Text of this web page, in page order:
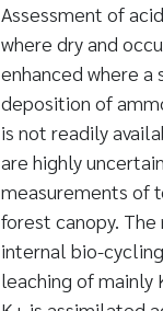
Assessment of
where dry and
enhanced where
deposition of
is not readily
are highly
measurements of
forest canopy.
internal bio-
leaching of mainly